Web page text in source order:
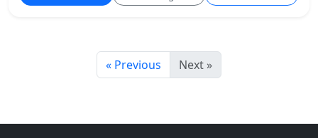
« Previous Next »